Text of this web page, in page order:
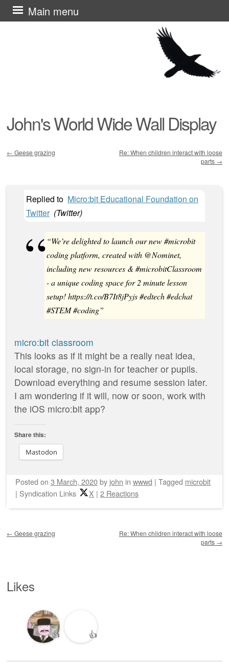
John's World Wide Wall Display
Main menu
Skip
to
← Geese grazing
Re: When children interact with loose
parts →
Replied to Micro:bit Educational Foundation on
Twitter (Twitter)
“We’re delighted to launch our new #microbit
coding platform, created with @Nominet,
including new resources & #microbitClassroom
- a unique coding space for 2 minute lesson
setup! https://t.co/B7It8jPyjs #edtech #edchat
#STEM #coding”
micro:bit classroom
This looks as if it might be a really neat idea,
local storage, no sign-in for teacher or pupils.
Download everything and resume session later.
I am wondering if it will, now or soon, work with
the iOS micro:bit app?
Share this:
Mastodon
Posted on 3 March, 2020by john in wwwd | Tagged microbit
| Syndication Links X | 2 Reactions
← Geese grazing
Re: When children interact with loose
parts →
Likes
👍 👍